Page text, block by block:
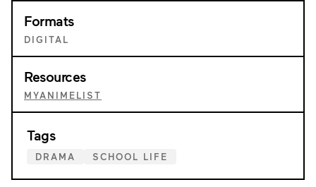
Formats
DIGITAL
Resources
MYANIMELIST
Tags
DRAMA SCHOOL LIFE